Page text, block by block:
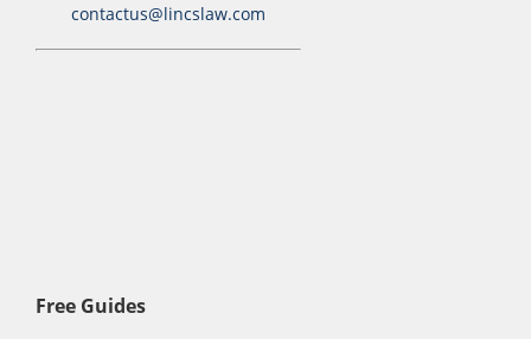
contactus@lincslaw.com
Free Guides